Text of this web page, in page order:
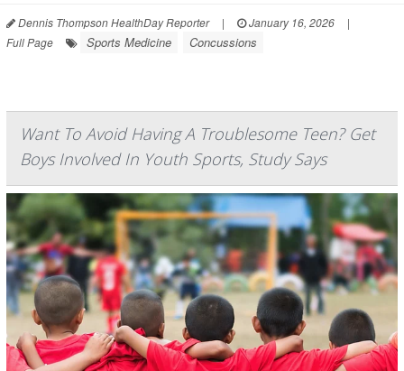
Dennis Thompson HealthDay Reporter | January 16, 2026
|
Full Page
Sports Medicine Concussions
Want To Avoid Having A Troublesome Teen? Get
Boys Involved In Youth Sports, Study Says